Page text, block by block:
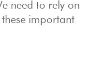
need to rely on
important